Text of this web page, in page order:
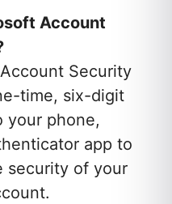
Account
Security
time, six-digit
your phone,
app to
security of your